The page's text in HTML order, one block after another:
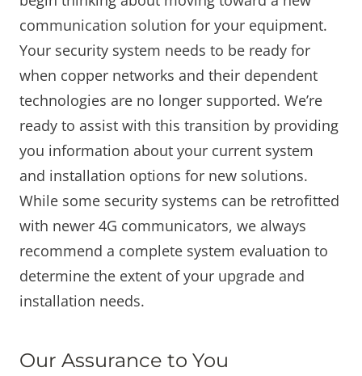
communication solution for your equipment.
Your security system needs to be ready for
when copper networks and their dependent
technologies are no longer supported. We’re
ready to assist with this transition by providing
you information about your current system
and installation options for new solutions.
While some security systems can be retrofitted
with newer 4G communicators, we always
recommend a complete system evaluation to
determine the extent of your upgrade and
installation needs.
Our Assurance to You